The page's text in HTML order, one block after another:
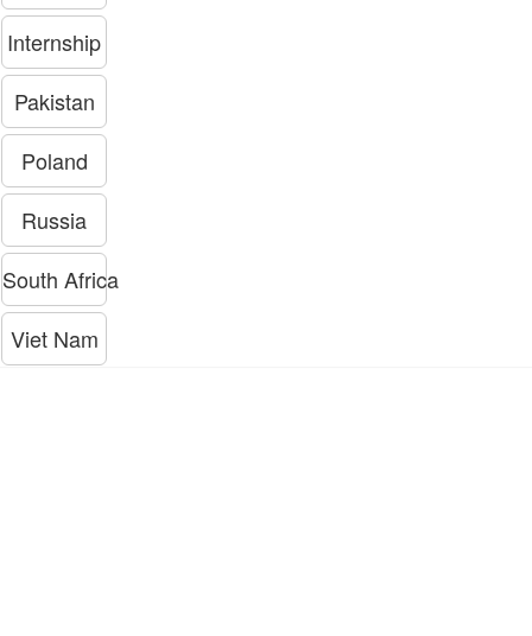
Internship
Pakistan
Poland
Russia
South Africa
Viet Nam